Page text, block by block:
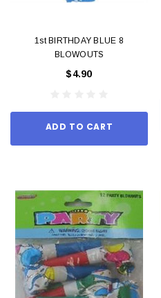
1st BIRTHDAY BLUE 8
BLOWOUTS
$4.90
ADD TO CART